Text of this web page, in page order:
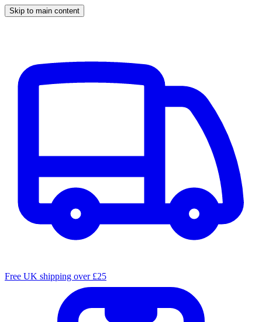
Skip to main content
Free UK shipping over £25